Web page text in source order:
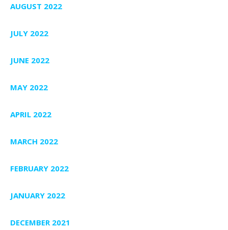
AUGUST 2022
JULY 2022
JUNE 2022
MAY 2022
APRIL 2022
MARCH 2022
FEBRUARY 2022
JANUARY 2022
DECEMBER 2021